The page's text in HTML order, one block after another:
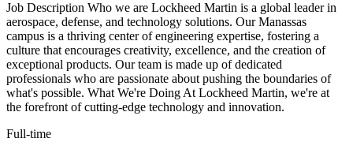
Job Description Who we are Lockheed Martin is a global leader in
aerospace, defense, and technology solutions. Our Manassas
campus is a thriving center of engineering expertise, fostering a
culture that encourages creativity, excellence, and the creation of
exceptional products. Our team is made up of dedicated
professionals who are passionate about pushing the boundaries of
what's possible. What We're Doing At Lockheed Martin, we're at
the forefront of cutting-edge technology and innovation.
Full-time